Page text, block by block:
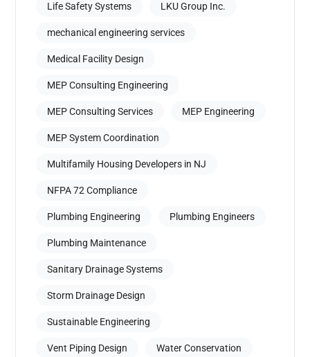
Life Safety Systems LKU Group Inc.
mechanical engineering services
Medical Facility Design
MEP Consulting Engineering
MEP Consulting Services MEP Engineering
MEP System Coordination
Multifamily Housing Developers in NJ
NFPA 72 Compliance
Plumbing Engineering Plumbing Engineers
Plumbing Maintenance
Sanitary Drainage Systems
Storm Drainage Design
Sustainable Engineering
Vent Piping Design Water Conservation